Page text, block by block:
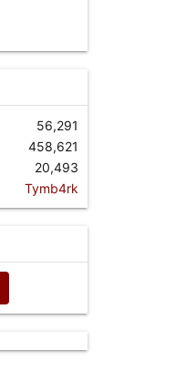
56,291
458,621
20,493
Tymb4rk